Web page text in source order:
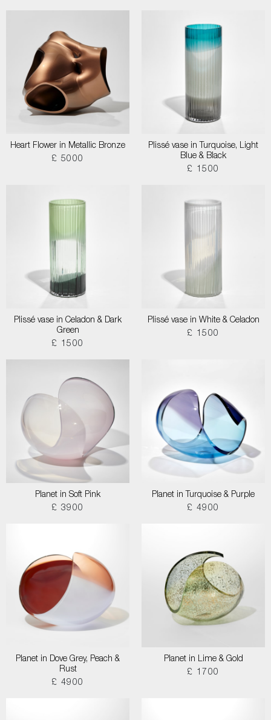
Heart Flower in Metallic Bronze
£ 5000
Plissé vase in Turquoise, Light
Blue & Black
£ 1500
Plissé vase in Celadon & Dark
Green
£ 1500
Plissé vase in White & Celadon
£ 1500
Planet in Soft Pink
£ 3900
Planet in Turquoise & Purple
£ 4900
Planet in Dove Grey, Peach &
Rust
£ 4900
Planet in Lime & Gold
£ 1700